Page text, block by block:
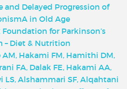
and Delayed Progression of
in Old Age
Foundation for Parkinson’s
– Diet & Nutrition
Hakami FM, Hamithi DM,
FA, Dalak FE, Hakami AA,
LS, Alshammari SF, Alqahtani